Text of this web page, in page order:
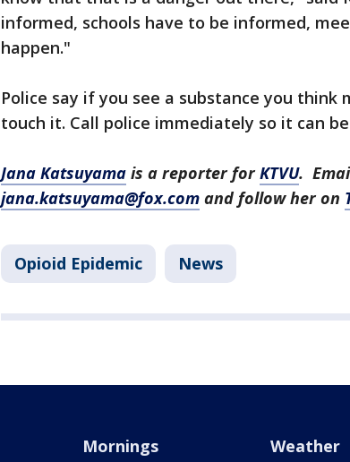
informed, schools have to be informed,
happen."
Police say if you see a substance you
touch it. Call police immediately so it can
Jana Katsuyama is a reporter forKTVU.
jana.katsuyama@fox.com and follow her on
Opioid Epidemic News
Mornings Weather